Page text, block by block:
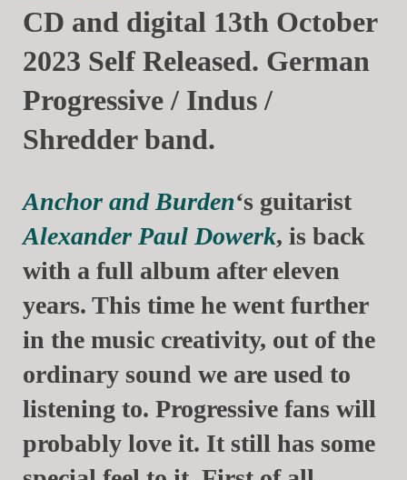
CD and digital 13th October
2023 Self Released. German
Progressive / Indus /
Shredder band.
Anchor and Burden‘s guitarist
Alexander Paul Dowerk, is back
with a full album after eleven
years. This time he went further
in the music creativity, out of the
ordinary sound we are used to
listening to. Progressive fans will
probably love it. It still has some